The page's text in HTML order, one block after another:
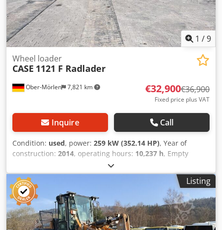
1 /9
Ober-Mörlen 7,821 km
Wheel loader
CASE 1121 F Radlader
€32,900€36,900
Fixed price plus VAT
Inquire Call
Condition: used, power: 259 kW (352.14 HP), Year of
construction: 2014, operating hours: 10,237 h, Empty
weight: 27.024 kg Djdpfeyn Nfwox Agvskr Please contact
Emal Jaweed for more information
Listing